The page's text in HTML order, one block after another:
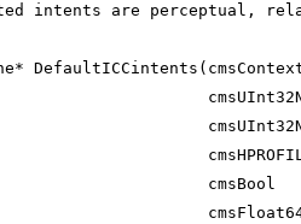
intents are perceptual,
cmsBool